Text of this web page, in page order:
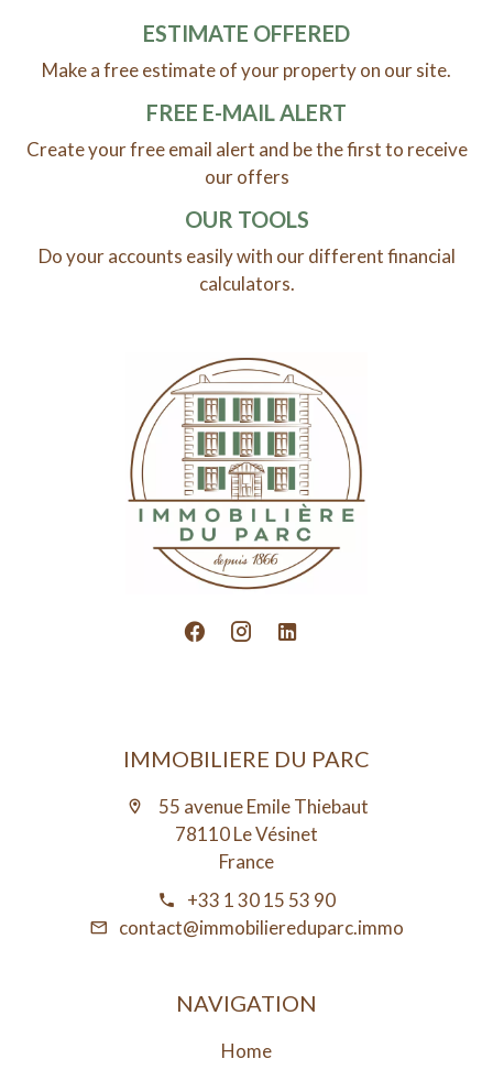
ESTIMATE OFFERED
Make a free estimate of your property on our site.
FREE E-MAIL ALERT
Create your free email alert and be the first to receive
our offers
OUR TOOLS
Do your accounts easily with our different financial
calculators.
IMMOBILIERE DU PARC
55 avenue Emile Thiebaut
78110 Le Vésinet
France
+33 1 30 15 53 90
contact@immobiliereduparc.immo
NAVIGATION
Home